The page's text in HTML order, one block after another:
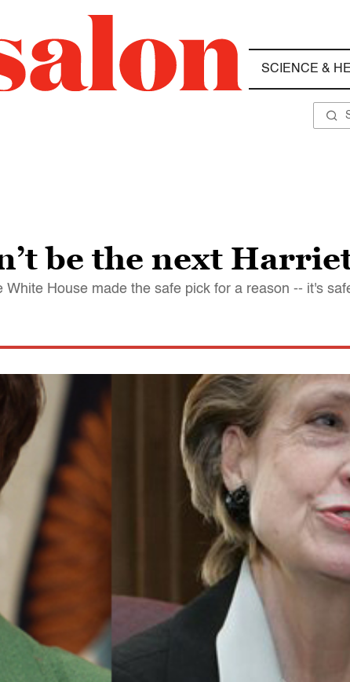
SCIENCE &
be the next
House made the safe pick for a reason -- it's